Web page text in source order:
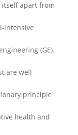
itself apart from
intensive
(GE).
are well
principle
health and